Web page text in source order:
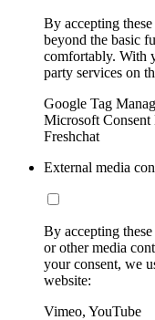
By accepting
beyond the basic
comfortably. With
party services on
Google Tag
Microsoft
Freshchat
External media
By accepting
or other media
your consent, we
website:
Vimeo, YouTube